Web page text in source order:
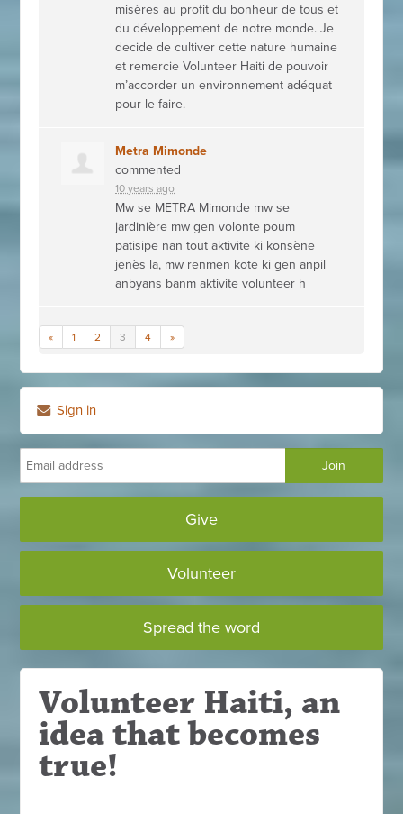
misères au profit du bonheur de tous et
du développement de notre monde. Je
decide de cultiver cette nature humaine
et remercie Volunteer Haiti de pouvoir
m’accorder un environnement adéquat
pour le faire.
Metra Mimonde
commented
10 years ago
Mw se METRA Mimonde mw se
jardinière mw gen volonte poum
patisipe nan tout aktivite ki konsène
jenès la, mw renmen kote ki gen anpil
anbyans banm aktivite volunteer h
« 1 2 3 4 »
Sign in
Give
Volunteer
Spread the word
Volunteer Haiti, an
idea that becomes
true!